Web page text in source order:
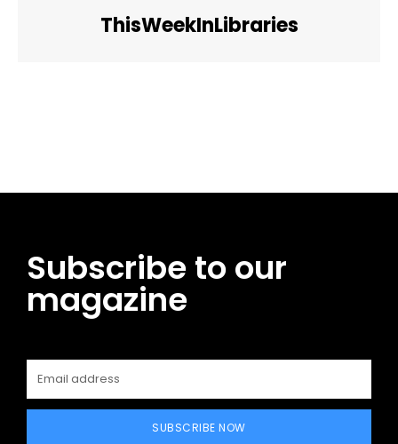
ThisWeekInLibraries
Subscribe to our
magazine
SUBSCRIBE NOW